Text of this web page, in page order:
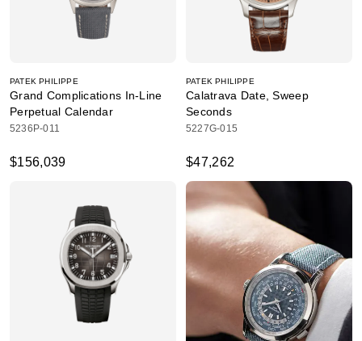
PATEK PHILIPPE
Grand Complications In-Line
Perpetual Calendar
5236P-011
$156,039
PATEK PHILIPPE
Calatrava Date, Sweep
Seconds
5227G-015
$47,262